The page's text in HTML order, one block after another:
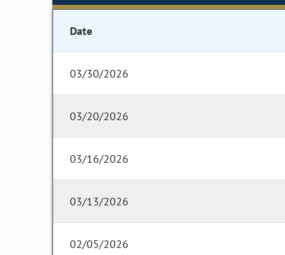
Date
03/30/2026
03/20/2026
03/16/2026
03/13/2026
02/05/2026